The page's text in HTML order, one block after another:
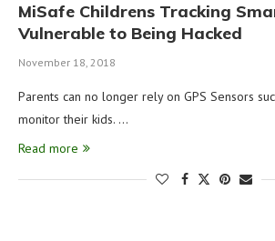
MiSafe Childrens Tracking
Vulnerable to Being Hacked
November 18, 2018
Parents can no longer rely on GPS Sensors
monitor their kids. …
Read more